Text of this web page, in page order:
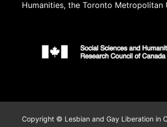
Humanities, the Toronto Metropolitan
Copyright © Lesbian and Gay Liberation in